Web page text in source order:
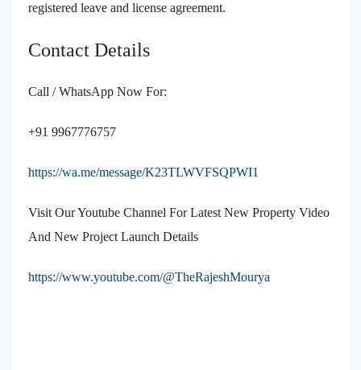
registered leave and license agreement.
Contact Details
Call / WhatsApp Now For:
+91 9967776757
https://wa.me/message/K23TLWVFSQPWI1
Visit Our Youtube Channel For Latest New Property Video
And New Project Launch Details
https://www.youtube.com/@TheRajeshMourya